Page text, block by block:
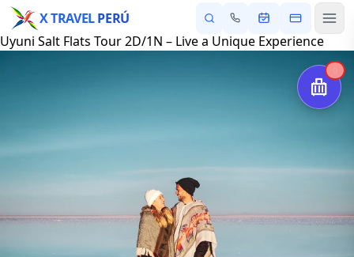
X TRAVELPERÚ
Uyuni Salt Flats Tour 2D/1N – Live a Unique Experience